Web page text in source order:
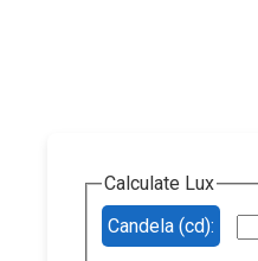
Calculate Lux
Candela (cd):